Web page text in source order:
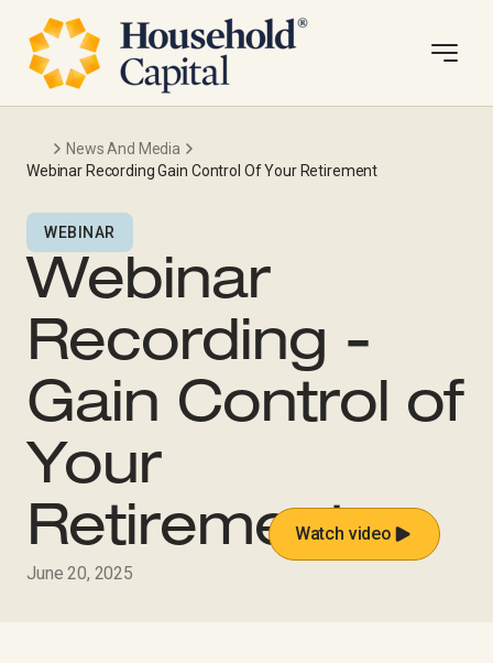
News And Media
Webinar Recording Gain Control Of Your Retirement
WEBINAR
Webinar
Recording -
Gain Control of
Your
Retirement
June 20, 2025
Watch video